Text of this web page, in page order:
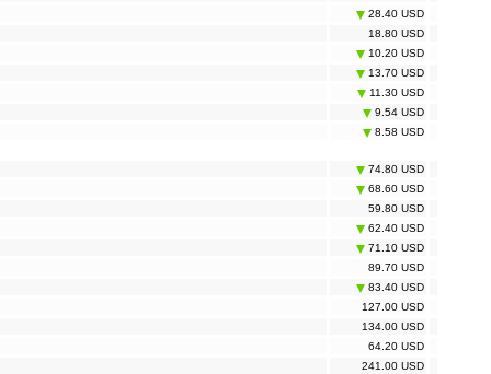
53.70 USD
78.20 USD
115.00 USD
28.40 USD
18.80 USD
10.20 USD
13.70 USD
11.30 USD
9.54 USD
8.58 USD
74.80 USD
68.60 USD
59.80 USD
62.40 USD
71.10 USD
89.70 USD
83.40 USD
127.00 USD
134.00 USD
64.20 USD
241.00 USD